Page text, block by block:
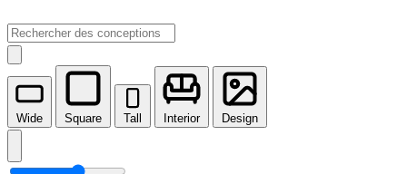
Wide Square Tall Interior Design